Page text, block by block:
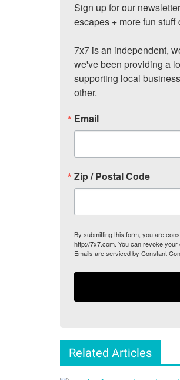
Sign up for our
escapes + more fun
7x7 is an independent,
we've been providing a
supporting local
other.
Email
Zip / Postal Code
By submitting this form, you are
http://7x7.com. You can revoke
Emails are serviced by Constant
Related Articles